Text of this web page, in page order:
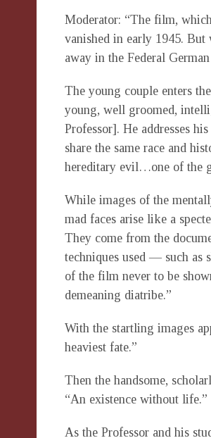
Moderator: “The film,
vanished in early 1945.
away in the Federal
The young couple enters
young, well groomed,
Professor]. He addresses
share the same race and
hereditary evil…one of the
While images of the
mad faces arise like a
They come from the
techniques used — such as
of the film never to be
demeaning diatribe.”
With the startling images
heaviest fate.”
Then the handsome,
“An existence without life.”
As the Professor and his